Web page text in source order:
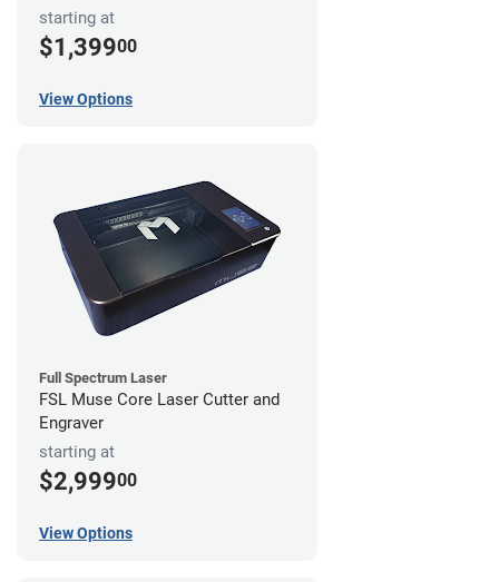
starting at
$1,39900
View Options
Full Spectrum Laser
FSL Muse Core Laser Cutter and
Engraver
starting at
$2,99900
View Options